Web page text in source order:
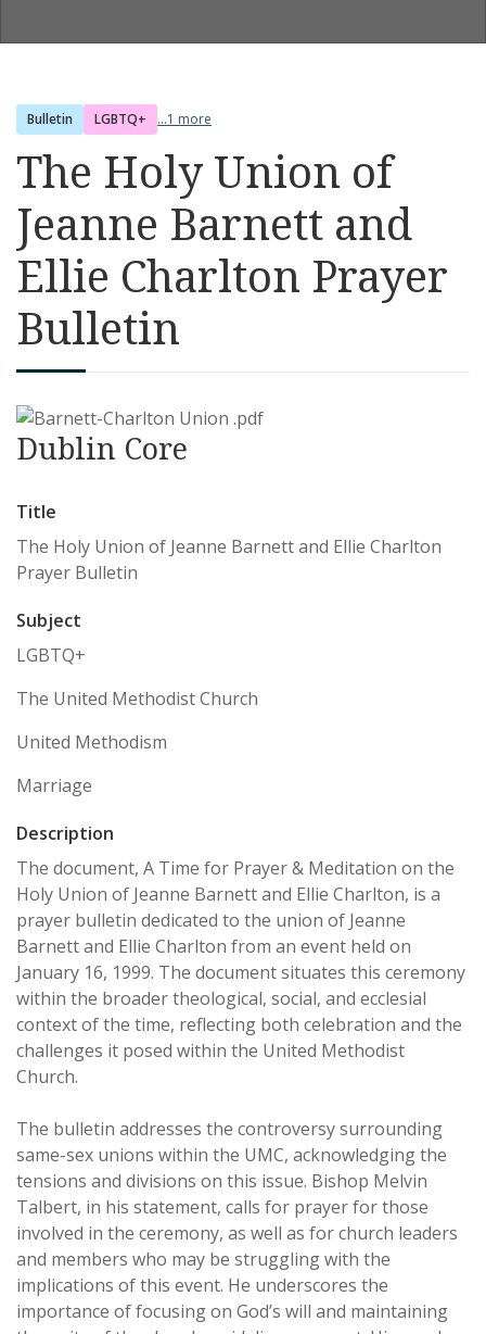
Bulletin LGBTQ+ ...1 more
The Holy Union of
Jeanne Barnett and
Ellie Charlton Prayer
Bulletin
Dublin Core
Title
The Holy Union of Jeanne Barnett and Ellie Charlton
Prayer Bulletin
Subject
LGBTQ+
The United Methodist Church
United Methodism
Marriage
Description
The document, A Time for Prayer & Meditation on the
Holy Union of Jeanne Barnett and Ellie Charlton, is a
prayer bulletin dedicated to the union of Jeanne
Barnett and Ellie Charlton from an event held on
January 16, 1999. The document situates this ceremony
within the broader theological, social, and ecclesial
context of the time, reflecting both celebration and the
challenges it posed within the United Methodist
Church.
The bulletin addresses the controversy surrounding
same-sex unions within the UMC, acknowledging the
tensions and divisions on this issue. Bishop Melvin
Talbert, in his statement, calls for prayer for those
involved in the ceremony, as well as for church leaders
and members who may be struggling with the
implications of this event. He underscores the
importance of focusing on God’s will and maintaining